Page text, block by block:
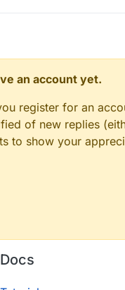
an account yet.
register for an
of new replies
to show your
Docs